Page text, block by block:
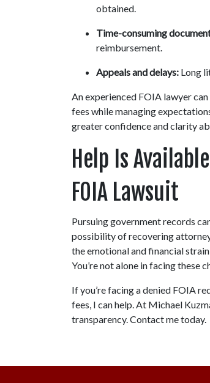
obtained.
Time-consuming
reimbursement.
Appeals and delays: Long
An experienced FOIA lawyer
fees while managing
greater confidence and clarity
Help Is
FOIA Lawsuit
Pursuing government records
possibility of recovering
the emotional and financial
You’re not alone in facing these
If you’re facing a denied FOIA
fees, I can help. At Michael
transparency. Contact me today.